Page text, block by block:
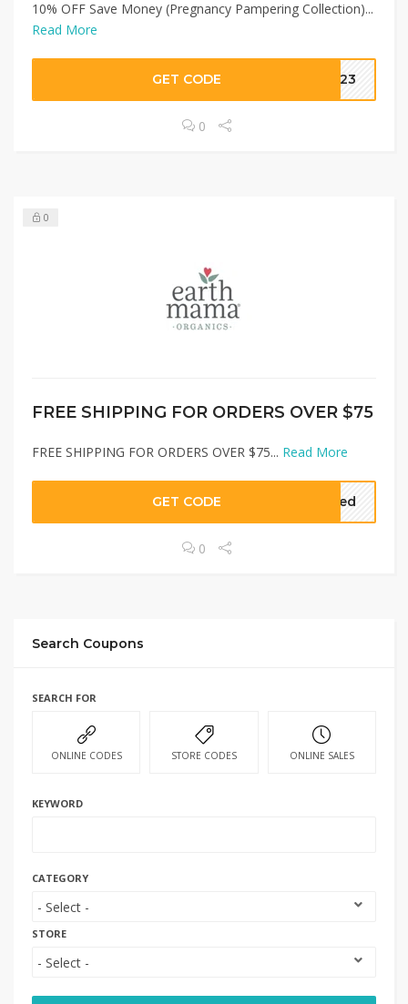
10% OFF Save Money (Pregnancy Pampering Collection)...
Read More
GET CODE 2023
0
0
FREE SHIPPING FOR ORDERS OVER $75
FREE SHIPPING FOR ORDERS OVER $75... Read More
GET CODE eded
0
Search Coupons
SEARCH FOR
ONLINE CODES STORE CODES ONLINE SALES
KEYWORD
CATEGORY
STORE